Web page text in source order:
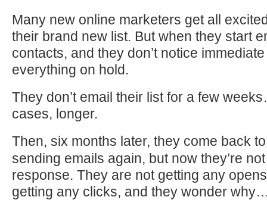
Many new online marketers get all
their brand new list. But when they start
contacts, and they don’t notice
everything on hold.
They don’t email their list for a few
cases, longer.
Then, six months later, they come back
sending emails again, but now they’re
response. They are not getting any
getting any clicks, and they wonder